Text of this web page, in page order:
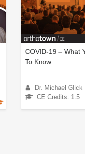
COVID-19 – What
To Know
Dr. Michael Glick
CE Credits: 1.5